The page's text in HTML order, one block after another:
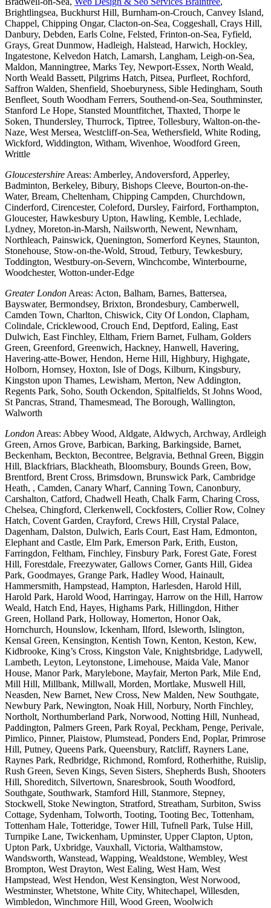
Brightlingsea, Buckhurst Hill, Burnham-on-Crouch, Canvey Island,
Chappel, Chipping Ongar, Clacton-on-Sea, Coggeshall, Crays Hill,
Danbury, Debden, Earls Colne, Felsted, Frinton-on-Sea, Fyfield,
Grays, Great Dunmow, Hadleigh, Halstead, Harwich, Hockley,
Ingatestone, Kelvedon Hatch, Lamarsh, Langham, Leigh-on-Sea,
Maldon, Manningtree, Marks Tey, Newport-Essex, North Weald,
North Weald Bassett, Pilgrims Hatch, Pitsea, Purfleet, Rochford,
Saffron Walden, Shenfield, Shoeburyness, Sible Hedingham, South
Benfleet, South Woodham Ferrers, Southend-on-Sea, Southminster,
Stanford Le Hope, Stansted Mountfitchet, Thaxted, Thorpe le
Soken, Thundersley, Thurrock, Tiptree, Tollesbury, Walton-on-the-
Naze, West Mersea, Westcliff-on-Sea, Wethersfield, White Roding,
Wickford, Widdington, Witham, Wivenhoe, Woodford Green,
Writtle
Gloucestershire Areas: Amberley, Andoversford, Apperley,
Badminton, Berkeley, Bibury, Bishops Cleeve, Bourton-on-the-
Water, Bream, Cheltenham, Chipping Campden, Churchdown,
Cinderford, Cirencester, Coleford, Dursley, Fairford, Forthampton,
Gloucester, Hawkesbury Upton, Hawling, Kemble, Lechlade,
Lydney, Moreton-in-Marsh, Nailsworth, Newent, Newnham,
Northleach, Painswick, Quenington, Somerford Keynes, Staunton,
Stonehouse, Stow-on-the-Wold, Stroud, Tetbury, Tewkesbury,
Toddington, Westbury-on-Severn, Winchcombe, Winterbourne,
Woodchester, Wotton-under-Edge
Greater London Areas: Acton, Balham, Barnes, Battersea,
Bayswater, Bermondsey, Brixton, Brondesbury, Camberwell,
Camden Town, Charlton, Chiswick, City Of London, Clapham,
Colindale, Cricklewood, Crouch End, Deptford, Ealing, East
Dulwich, East Finchley, Eltham, Friern Barnet, Fulham, Golders
Green, Greenford, Greenwich, Hackney, Hanwell, Havering,
Havering-atte-Bower, Hendon, Herne Hill, Highbury, Highgate,
Holborn, Hornsey, Hoxton, Isle of Dogs, Kilburn, Kingsbury,
Kingston upon Thames, Lewisham, Merton, New Addington,
Regents Park, Soho, South Ockendon, Spitalfields, St Johns Wood,
St Pancras, Strand, Thamesmead, The Borough, Wallington,
Walworth
London Areas: Abbey Wood, Aldgate, Aldwych, Archway, Ardleigh
Green, Arnos Grove, Barbican, Barking, Barkingside, Barnet,
Beckenham, Beckton, Becontree, Belgravia, Bethnal Green, Biggin
Hill, Blackfriars, Blackheath, Bloomsbury, Bounds Green, Bow,
Brentford, Brent Cross, Brimsdown, Brunswick Park, Cambridge
Heath, , Camden, Canary Wharf, Canning Town, Canonbury,
Carshalton, Catford, Chadwell Heath, Chalk Farm, Charing Cross,
Chelsea, Chingford, Clerkenwell, Cockfosters, Collier Row, Colney
Hatch, Covent Garden, Crayford, Crews Hill, Crystal Palace,
Dagenham, Dalston, Dulwich, Earls Court, East Ham, Edmonton,
Elephant and Castle, Elm Park, Emerson Park, Erith, Euston,
Farringdon, Feltham, Finchley, Finsbury Park, Forest Gate, Forest
Hill, Forestdale, Freezywater, Gallows Corner, Gants Hill, Gidea
Park, Goodmayes, Grange Park, Hadley Wood, Hainault,
Hammersmith, Hampstead, Hampton, Harlesden, Harold Hill,
Harold Park, Harold Wood, Harringay, Harrow on the Hill, Harrow
Weald, Hatch End, Hayes, Highams Park, Hillingdon, Hither
Green, Holland Park, Holloway, Homerton, Honor Oak,
Hornchurch, Hounslow, Ickenham, Ilford, Isleworth, Islington,
Kensal Green, Kensington, Kentish Town, Kenton, Keston, Kew,
Kidbrooke, King’s Cross, Kingston Vale, Knightsbridge, Ladywell,
Lambeth, Leyton, Leytonstone, Limehouse, Maida Vale, Manor
House, Manor Park, Marylebone, Mayfair, Merton Park, Mile End,
Mill Hill, Millbank, Millwall, Morden, Mortlake, Muswell Hill,
Neasden, New Barnet, New Cross, New Malden, New Southgate,
Newbury Park, Newington, Noak Hill, Norbury, North Finchley,
Northolt, Northumberland Park, Norwood, Notting Hill, Nunhead,
Paddington, Palmers Green, Park Royal, Peckham, Penge, Perivale,
Pimlico, Pinner, Plaistow, Plumstead, Ponders End, Poplar, Primrose
Hill, Putney, Queens Park, Queensbury, Ratcliff, Rayners Lane,
Raynes Park, Redbridge, Richmond, Romford, Rotherhithe, Ruislip,
Rush Green, Seven Kings, Seven Sisters, Shepherds Bush, Shooters
Hill, Shoreditch, Silvertown, Snaresbrook, South Woodford,
Southgate, Southwark, Stamford Hill, Stanmore, Stepney,
Stockwell, Stoke Newington, Stratford, Streatham, Surbiton, Swiss
Cottage, Sydenham, Tolworth, Tooting, Tooting Bec, Tottenham,
Tottenham Hale, Totteridge, Tower Hill, Tufnell Park, Tulse Hill,
Turnpike Lane, Twickenham, Upminster, Upper Clapton, Upton,
Upton Park, Uxbridge, Vauxhall, Victoria, Walthamstow,
Wandsworth, Wanstead, Wapping, Wealdstone, Wembley, West
Brompton, West Drayton, West Ealing, West Ham, West
Hampstead, West Hendon, West Kensington, West Norwood,
Westminster, Whetstone, White City, Whitechapel, Willesden,
Wimbledon, Winchmore Hill, Wood Green, Woolwich